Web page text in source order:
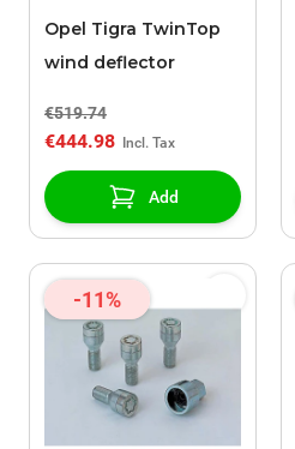
Opel Tigra TwinTop
wind deflector
€519.74
€444.98
Add
-11%